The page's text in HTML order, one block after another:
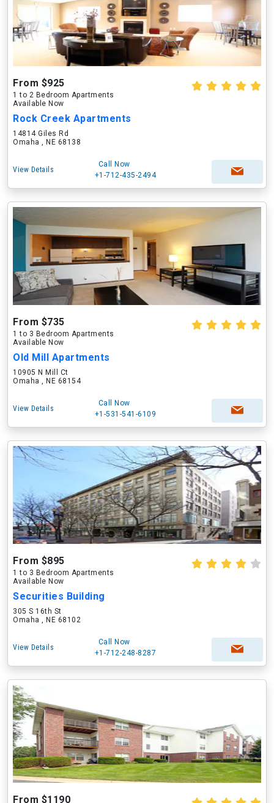
From $925
1 to 2 Bedroom Apartments
Available Now
Rock Creek Apartments
14814 Giles Rd
Omaha , NE 68138
View Details
Call Now
+1-712-435-2494
From $735
1 to 3 Bedroom Apartments
Available Now
Old Mill Apartments
10905 N Mill Ct
Omaha , NE 68154
View Details
Call Now
+1-531-541-6109
From $895
1 to 3 Bedroom Apartments
Available Now
Securities Building
305 S 16th St
Omaha , NE 68102
View Details
Call Now
+1-712-248-8287
From $1190